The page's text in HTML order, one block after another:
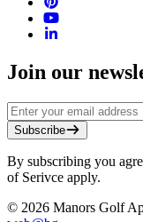
Join our
Subscribe
By subscribing you
of Serivce apply.
© 2026 Manors Golf